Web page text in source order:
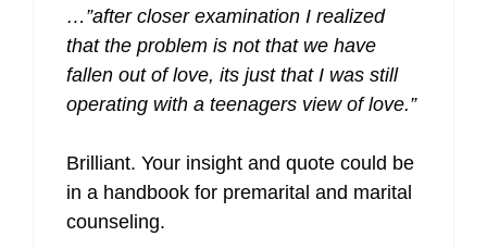
…”after closer examination I realized
that the problem is not that we have
fallen out of love, its just that I was still
operating with a teenagers view of love.”
Brilliant. Your insight and quote could be
in a handbook for premarital and marital
counseling.